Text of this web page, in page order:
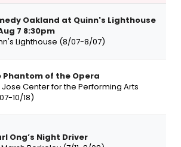
Oakland at Quinn's Lighthouse
7 8:30pm
Lighthouse (8/07-8/07)
Phantom of the Opera
Jose Center for the Performing Arts
10/18)
Ong’s Night Driver